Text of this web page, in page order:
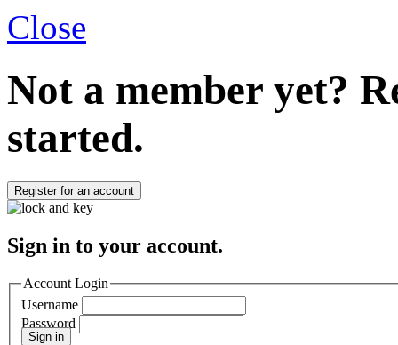
Close
Not a member yet?
started.
Register for an account
Sign in to your account.
Account Login
Username
Password
Sign in